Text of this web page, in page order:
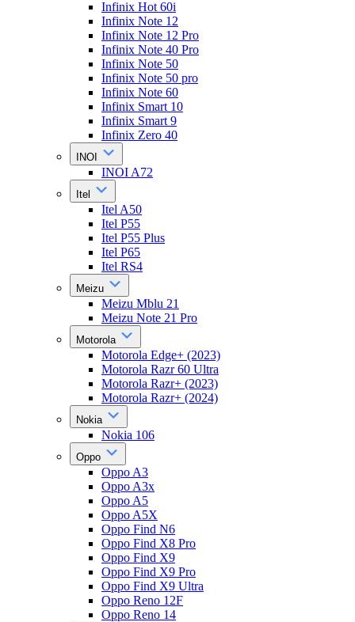
Infinix Hot 60i
Infinix Note 12
Infinix Note 12 Pro
Infinix Note 40 Pro
Infinix Note 50
Infinix Note 50 pro
Infinix Note 60
Infinix Smart 10
Infinix Smart 9
Infinix Zero 40
INOI
INOI A72
Itel
Itel A50
Itel P55
Itel P55 Plus
Itel P65
Itel RS4
Meizu
Meizu Mblu 21
Meizu Note 21 Pro
Motorola
Motorola Edge+ (2023)
Motorola Razr 60 Ultra
Motorola Razr+ (2023)
Motorola Razr+ (2024)
Nokia
Nokia 106
Oppo
Oppo A3
Oppo A3x
Oppo A5
Oppo A5X
Oppo Find N6
Oppo Find X8 Pro
Oppo Find X9
Oppo Find X9 Pro
Oppo Find X9 Ultra
Oppo Reno 12F
Oppo Reno 14